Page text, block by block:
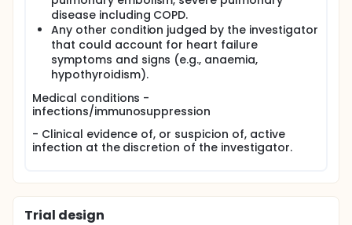
disease including COPD.
Any other condition judged by the investigator
that could account for heart failure
symptoms and signs (e.g., anaemia,
hypothyroidism).
Medical conditions -
infections/immunosuppression
- Clinical evidence of, or suspicion of, active
infection at the discretion of the investigator.
Trial design